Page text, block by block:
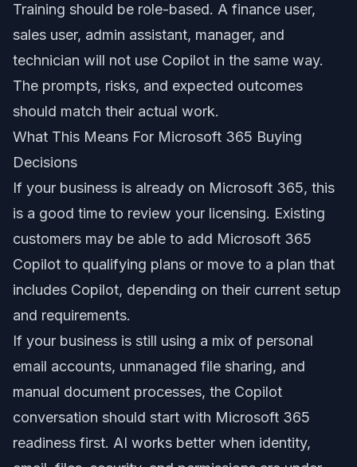
Training should be role-based. A finance user,
sales user, admin assistant, manager, and
technician will not use Copilot in the same way.
The prompts, risks, and expected outcomes
should match their actual work.
What This Means For Microsoft 365 Buying
Decisions
If your business is already on Microsoft 365, this
is a good time to review your licensing. Existing
customers may be able to add Microsoft 365
Copilot to qualifying plans or move to a plan that
includes Copilot, depending on their current setup
and requirements.
If your business is still using a mix of personal
email accounts, unmanaged file sharing, and
manual document processes, the Copilot
conversation should start with Microsoft 365
readiness first. AI works better when identity,